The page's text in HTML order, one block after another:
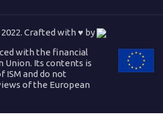
Crafted with ♥ by
with the financial
Union. Its contents is
and do not
of the European